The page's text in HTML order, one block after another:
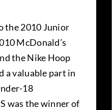
the 2010 Junior
McDonald’s
the Nike Hoop
a valuable part in
18
was the winner of